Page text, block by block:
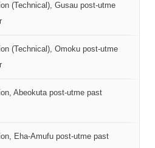
(Technical), Gusau post-utme
(Technical), Omoku post-utme
Abeokuta post-utme past
Eha-Amufu post-utme past